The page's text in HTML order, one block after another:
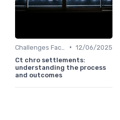
• 12/06/2025
Ct chro settlements:
understanding the process
and outcomes